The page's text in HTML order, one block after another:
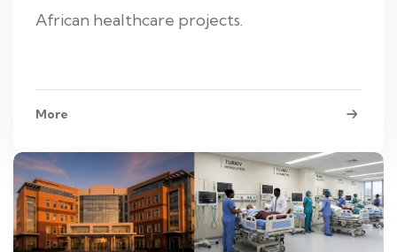
African healthcare projects.
More